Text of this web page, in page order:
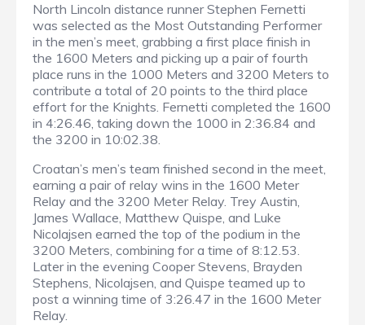
North Lincoln distance runner Stephen Fernetti
was selected as the Most Outstanding Performer
in the men’s meet, grabbing a first place finish in
the 1600 Meters and picking up a pair of fourth
place runs in the 1000 Meters and 3200 Meters to
contribute a total of 20 points to the third place
effort for the Knights. Fernetti completed the 1600
in 4:26.46, taking down the 1000 in 2:36.84 and
the 3200 in 10:02.38.
Croatan’s men’s team finished second in the meet,
earning a pair of relay wins in the 1600 Meter
Relay and the 3200 Meter Relay. Trey Austin,
James Wallace, Matthew Quispe, and Luke
Nicolajsen earned the top of the podium in the
3200 Meters, combining for a time of 8:12.53.
Later in the evening Cooper Stevens, Brayden
Stephens, Nicolajsen, and Quispe teamed up to
post a winning time of 3:26.47 in the 1600 Meter
Relay.